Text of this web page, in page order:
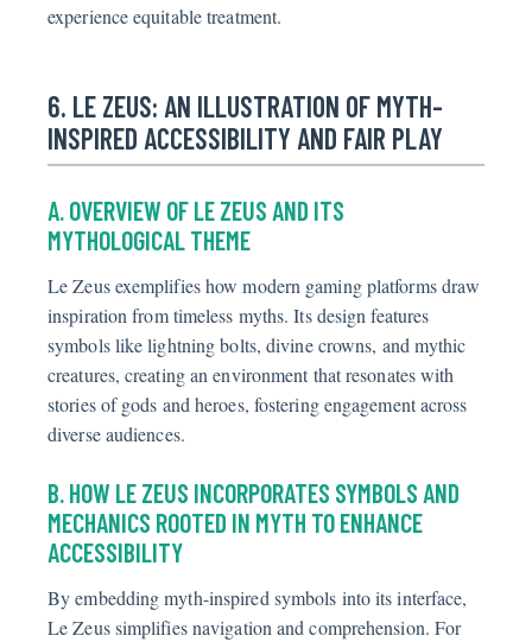
experience equitable treatment.
6. LE ZEUS: AN ILLUSTRATION OF MYTH-
INSPIRED ACCESSIBILITY AND FAIR PLAY
A. OVERVIEW OF LE ZEUS AND ITS
MYTHOLOGICAL THEME
Le Zeus exemplifies how modern gaming platforms draw
inspiration from timeless myths. Its design features
symbols like lightning bolts, divine crowns, and mythic
creatures, creating an environment that resonates with
stories of gods and heroes, fostering engagement across
diverse audiences.
B. HOW LE ZEUS INCORPORATES SYMBOLS AND
MECHANICS ROOTED IN MYTH TO ENHANCE
ACCESSIBILITY
By embedding myth-inspired symbols into its interface,
Le Zeus simplifies navigation and comprehension. For